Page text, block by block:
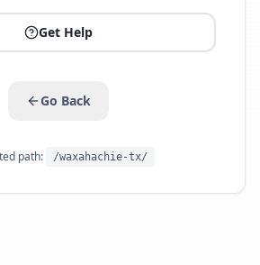
Get Help
Go Back
path: /waxahachie-tx/